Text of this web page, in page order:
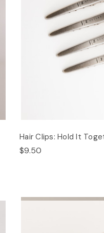
Hair Clips: Hold It
$9.50